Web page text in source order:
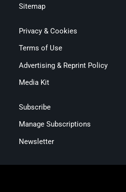
Sitemap
Privacy & Cookies
Terms of Use
Advertising & Reprint Policy
Media Kit
Subscribe
Manage Subscriptions
Newsletter